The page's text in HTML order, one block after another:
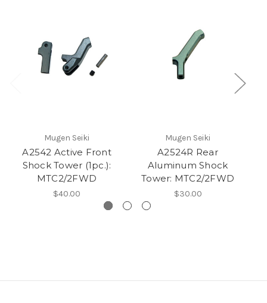
Mugen Seiki
A2542 Active Front
Shock Tower (1pc.):
MTC2/2FWD
$40.00
Mugen Seiki
A2524R Rear
Aluminum Shock
Tower: MTC2/2FWD
$30.00